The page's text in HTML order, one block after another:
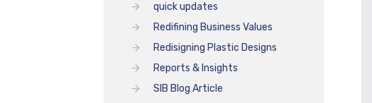
quick updates
Redifining Business Values
Redisigning Plastic Designs
Reports & Insights
SIB Blog Article